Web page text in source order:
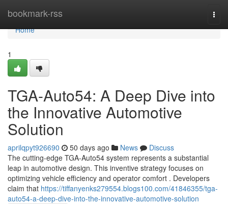
bookmark-rss
Home
Home
1
TGA-Auto54: A Deep Dive into
the Innovative Automotive
Solution
aprilqpyt926690 50 days ago News
Discuss
The cutting-edge TGA-Auto54 system represents a substantial
leap in automotive design. This inventive strategy focuses on
optimizing vehicle efficiency and operator comfort . Developers
claim that https://tiffanyenks279554.blogs100.com/41846355/tga-
auto54-a-deep-dive-into-the-innovative-automotive-solution